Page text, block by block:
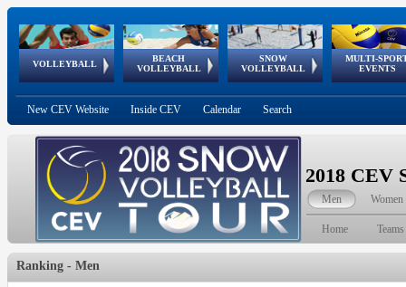
VOLLEYBALL
World Qualifications
BEACH
VOLLEYBALL
FIVB/CEV World Tour
Continental
Cup
SNOW
VOLLEYBALL
EuroSnowVolley
European
Tour
MULTI-
EVENTS
European
Championships
European
Games
European Youth
Olympic Festival
GSSE
New CEV Website Inside CEV Calendar Search
2018 CEV
Men Women
Home Teams
Ranking - Men